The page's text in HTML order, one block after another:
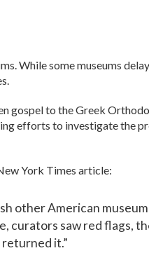
While some museums
gospel to the Greek
efforts to investigate the
York Times article:
other American
curators saw red flags,
it.”